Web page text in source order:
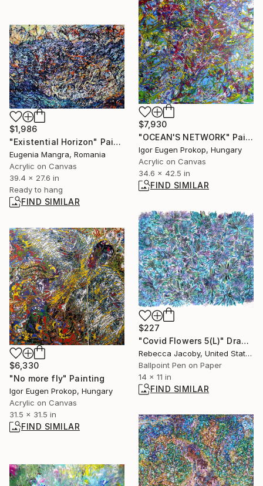
$7,930
"OCEAN'S NETWORK" Painting
Igor Eugen Prokop, Hungary
Acrylic on Canvas
34.6 x 42.5 in
FIND SIMILAR
$1,986
"Existential Horizon" Painting
Eugenia Mangra, Romania
Acrylic on Canvas
39.4 x 27.6 in
Ready to hang
FIND SIMILAR
$227
"Covid Flowers 5(L)" Drawing
Rebecca Jacoby, United States
Ballpoint Pen on Paper
14 x 11 in
FIND SIMILAR
$6,330
"No more fly" Painting
Igor Eugen Prokop, Hungary
Acrylic on Canvas
31.5 x 31.5 in
FIND SIMILAR